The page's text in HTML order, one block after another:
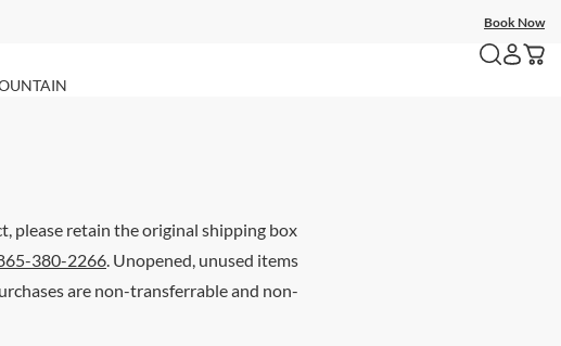
Book Now
please retain the original shipping box
380-2266. Unopened, unused items
are non-transferrable and non-